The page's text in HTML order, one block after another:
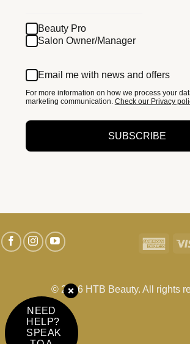
Beauty Pro
Salon Owner/Manager
Email me with news and offers
For more information on how we process your
marketing communication. Check our Privacy
SUBSCRIBE
© 2026 HTB Beauty. All rights
NEED
HELP?
SPEAK